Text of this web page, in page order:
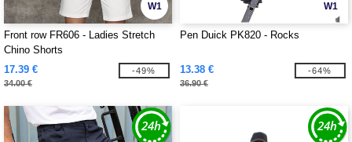
W1
Front row FR606 - Ladies Stretch
Chino Shorts
17.39 €
34.00 €
-49%
W1
Pen Duick PK820 - Rocks
13.38 €
36.90 €
-64%